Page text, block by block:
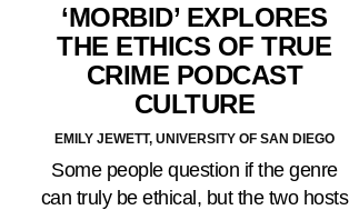
‘MORBID’ EXPLORES
THE ETHICS OF TRUE
CRIME PODCAST
CULTURE
EMILY JEWETT, UNIVERSITY OF SAN DIEGO
Some people question if the genre
can truly be ethical, but the two hosts